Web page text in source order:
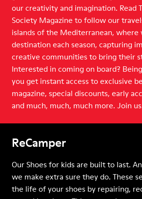
our creativity and imagination. Read
Society Magazine to follow our
islands of the Mediterranean, where
destination each season, capturing
creative communities to bring their
Interested in coming on board?
you get instant access to exclusive
magazine, special discounts, early
and much, much, much more. Join
ReCamper
Our Shoes for kids are built to last.
we make extra sure they do. These
the life of your shoes by repairing,